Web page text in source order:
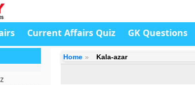
Current Affairs Quiz GK Questions
Home Kala-azar